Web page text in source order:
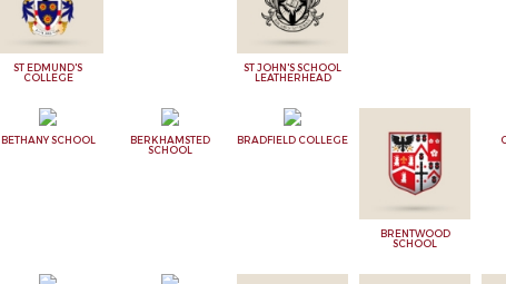
ST EDMUND'S
COLLEGE
ST JOHN'S SCHOOL
LEATHERHEAD
BETHANY SCHOOL
BERKHAMSTED
SCHOOL
BRADFIELD COLLEGE
BRENTWOOD
SCHOOL